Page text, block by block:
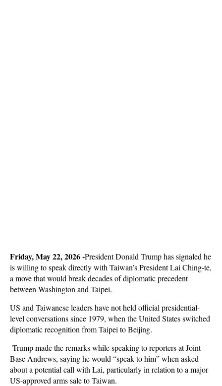
Friday, May 22, 2026 -President Donald Trump has signaled he
is willing to speak directly with Taiwan’s President Lai Ching-te,
a move that would break decades of diplomatic precedent
between Washington and Taipei.
US and Taiwanese leaders have not held official presidential-
level conversations since 1979, when the United States switched
diplomatic recognition from Taipei to Beijing.
Trump made the remarks while speaking to reporters at Joint
Base Andrews, saying he would “speak to him” when asked
about a potential call with Lai, particularly in relation to a major
US-approved arms sale to Taiwan.